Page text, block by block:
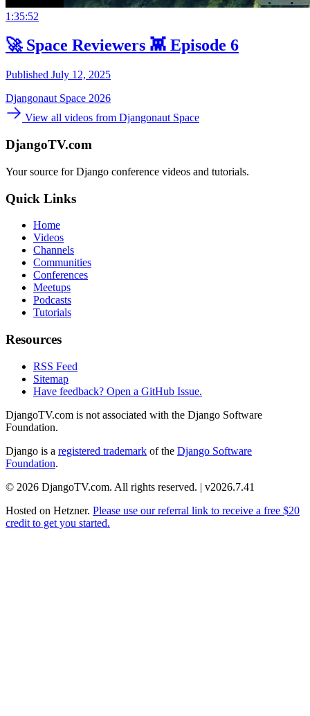
1:35:52
🚀 Space Reviewers 👾 Episode 6
Published July 12, 2025
Djangonaut Space 2026
View all videos from Djangonaut Space
DjangoTV.com
Your source for Django conference videos and tutorials.
Quick Links
Home
Videos
Channels
Communities
Conferences
Meetups
Podcasts
Tutorials
Resources
RSS Feed
Sitemap
Have feedback? Open a GitHub Issue.
DjangoTV.com is not associated with the Django Software
Foundation.
Django is a registered trademark of the Django Software
Foundation.
© 2026 DjangoTV.com. All rights reserved. | v2026.7.41
Hosted on Hetzner. Please use our referral link to receive a free $20
credit to get you started.